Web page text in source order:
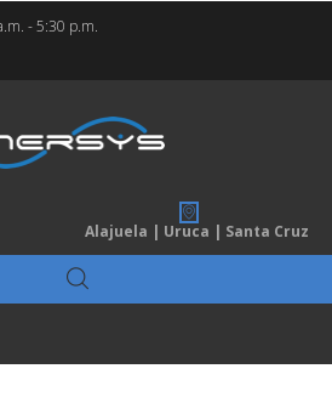
- 5:30 p.m.
Alajuela | Uruca | Santa Cruz